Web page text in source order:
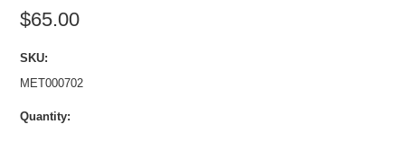
$65.00
SKU:
MET000702
Quantity: